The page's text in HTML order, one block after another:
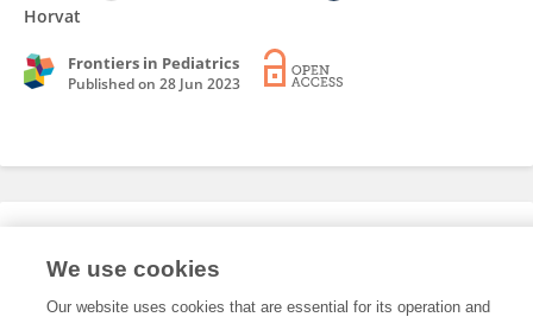
Horvat
Frontiers in Pediatrics
Published on 28 Jun 2023
We use cookies
Our website uses cookies that are essential for its operation and